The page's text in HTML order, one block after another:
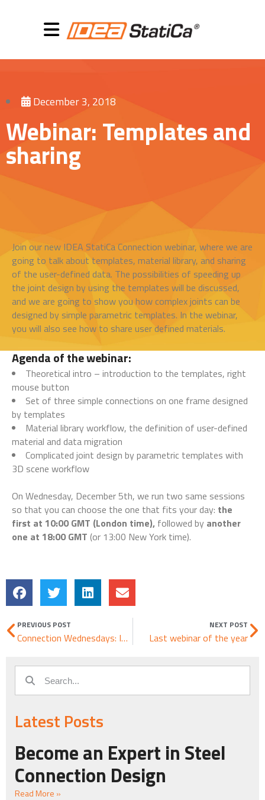
December 3, 2018
Webinar: Templates and
sharing
Join our new IDEA StatiCa Connection webinar, where we are
going to talk about templates, material library, and sharing
of the user-defined data. The possibilities of speeding up
the joint design by using the templates will be discussed,
and we are going to show you how complex joints can be
designed by simple parametric templates. In the webinar,
you will also see how to share user defined materials.
Agenda of the webinar:
Theoretical intro – introduction to the templates, right
mouse button
Set of three simple connections on one frame designed
by templates
Material library workflow, the definition of user-defined
material and data migration
Complicated joint design by parametric templates with
3D scene workflow
On Wednesday, December 5th, we run two same sessions
so that you can choose the one that fits your day: the
first at 10:00 GMT (London time), followed by another
one at 18:00 GMT (or 13:00 New York time).
PREVIOUS POST
Connection Wednesdays: Imported joint from Tekla Structures 2018 merged with SAP2000
NEXT POST
Last webinar of the year
Latest Posts
Become an Expert in Steel
Connection Design
Read More »